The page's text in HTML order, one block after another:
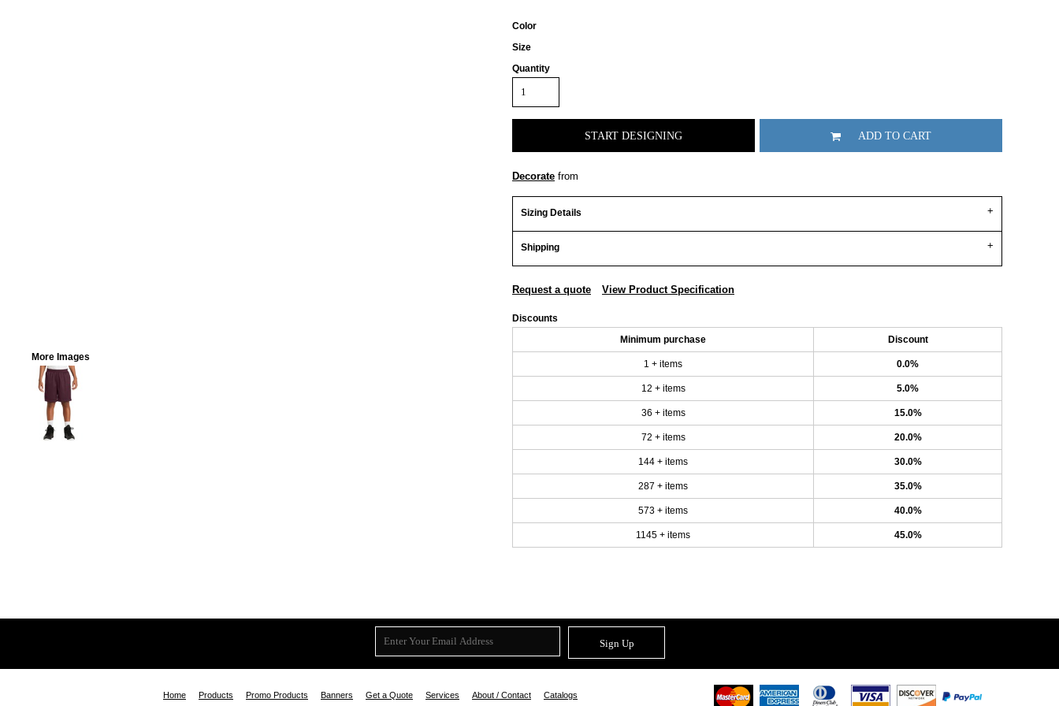
More Images
Color
Size
Quantity
START DESIGNING ADD TO CART
Decorate from
Sizing Details
Shipping
Request a quote View Product Specification
Discounts
Minimum purchase Discount
1 + items 0.0%
12 + items 5.0%
36 + items 15.0%
72 + items 20.0%
144 + items 30.0%
287 + items 35.0%
573 + items 40.0%
1145 + items 45.0%
Sign Up
Home Products Promo Products Banners Get a Quote Services About / Contact Catalogs